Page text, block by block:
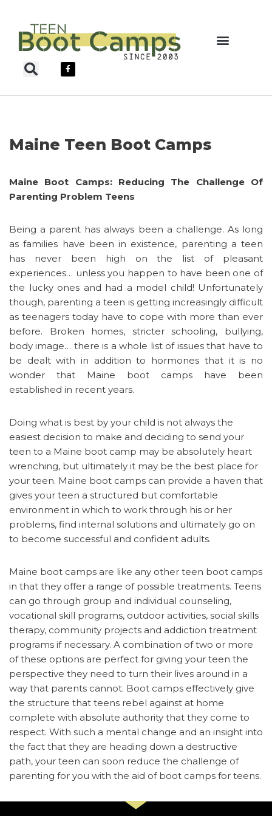
Skip
content
Maine Teen Boot Camps
Maine Boot Camps: Reducing The Challenge Of
Parenting Problem Teens
Being a parent has always been a challenge. As long
as families have been in existence, parenting a teen
has never been high on the list of pleasant
experiences… unless you happen to have been one of
the lucky ones and had a model child! Unfortunately
though, parenting a teen is getting increasingly difficult
as teenagers today have to cope with more than ever
before. Broken homes, stricter schooling, bullying,
body image… there is a whole list of issues that have to
be dealt with in addition to hormones that it is no
wonder that Maine boot camps have been
established in recent years.
Doing what is best by your child is not always the
easiest decision to make and deciding to send your
teen to a Maine boot camp may be absolutely heart
wrenching, but ultimately it may be the best place for
your teen. Maine boot camps can provide a haven that
gives your teen a structured but comfortable
environment in which to work through his or her
problems, find internal solutions and ultimately go on
to become successful and confident adults.
Maine boot camps are like any other teen boot camps
in that they offer a range of possible treatments. Teens
can go through group and individual counseling,
vocational skill programs, outdoor activities, social skills
therapy, community projects and addiction treatment
programs if necessary. A combination of two or more
of these options are perfect for giving your teen the
perspective they need to turn their lives around in a
way that parents cannot. Boot camps effectively give
the structure that teens rebel against at home
complete with absolute authority that they come to
respect. With such a mental change and an insight into
the fact that they are heading down a destructive
path, your teen can soon reduce the challenge of
parenting for you with the aid of boot camps for teens.